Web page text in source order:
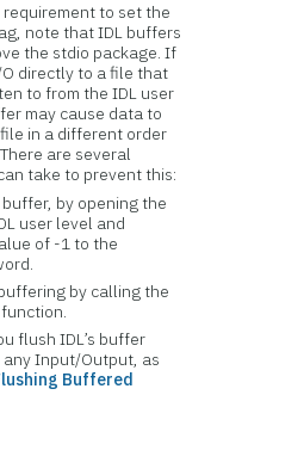
to set the
note that IDL buffers
the stdio package. If
directly to a file that
to from the IDL user
may cause data to
in a different order
are several
take to prevent this:
by opening the
user level and
of -1 to the
by calling the
flush IDL’s buffer
any Input/Output, as
Buffered